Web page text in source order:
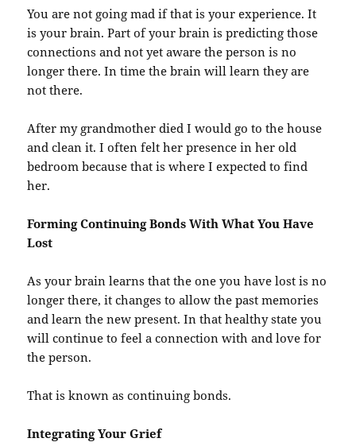
You are not going mad if that is your experience. It
is your brain. Part of your brain is predicting those
connections and not yet aware the person is no
longer there. In time the brain will learn they are
not there.
After my grandmother died I would go to the house
and clean it. I often felt her presence in her old
bedroom because that is where I expected to find
her.
Forming Continuing Bonds With What You Have
Lost
As your brain learns that the one you have lost is no
longer there, it changes to allow the past memories
and learn the new present. In that healthy state you
will continue to feel a connection with and love for
the person.
That is known as continuing bonds.
Integrating Your Grief